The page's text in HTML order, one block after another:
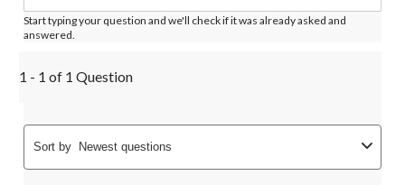
Start typing your question and we'll check if it was already asked and
answered.
1 - 1 of 1 Question
Sort by Newest questions